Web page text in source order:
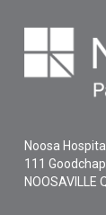
Noosa
111
NOOSAVILLE